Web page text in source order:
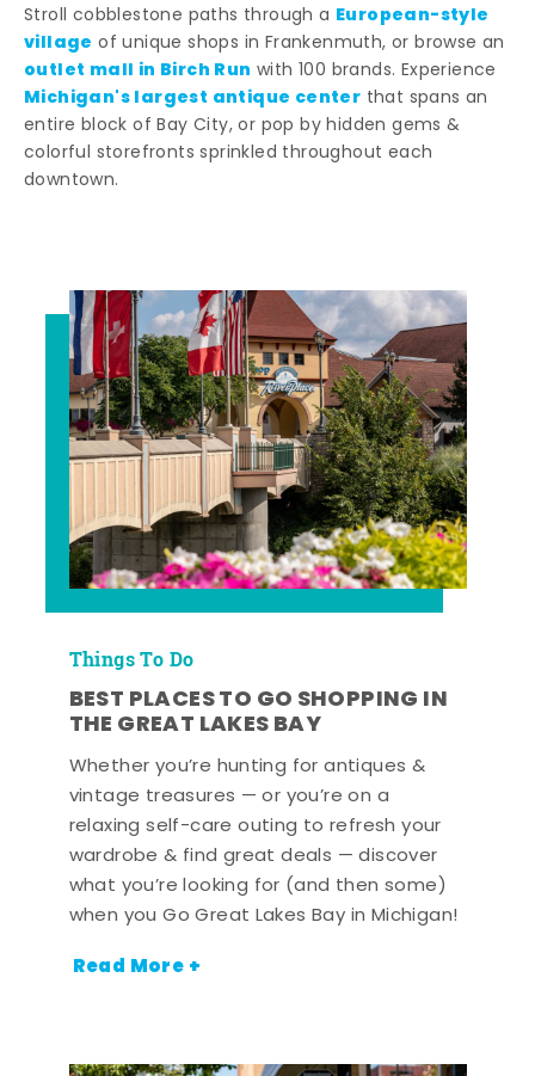
Stroll cobblestone paths through a European-style
village of unique shops in Frankenmuth, or browse an
outlet mall in Birch Run with 100 brands. Experience
Michigan's largest antique center that spans an
entire block of Bay City, or pop by hidden gems &
colorful storefronts sprinkled throughout each
downtown.
Things To Do
BEST PLACES TO GO SHOPPING IN
THE GREAT LAKES BAY
Whether you’re hunting for antiques &
vintage treasures — or you’re on a
relaxing self-care outing to refresh your
wardrobe & find great deals — discover
what you’re looking for (and then some)
when you Go Great Lakes Bay in Michigan!
Read More +